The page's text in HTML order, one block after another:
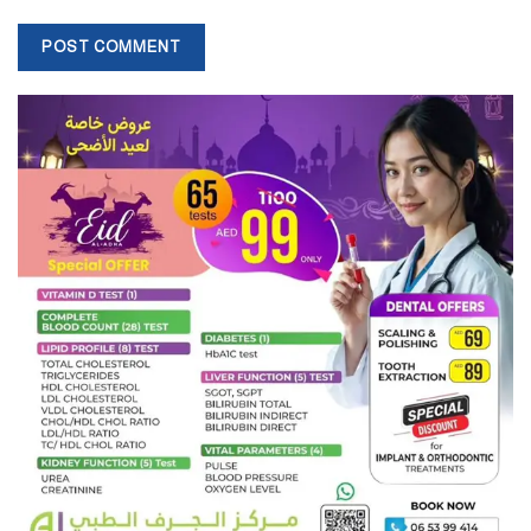
However, the OECD’s Global Outlook on Financing Sustainable
Development 2025 paints a stark picture. While external finance to
short of the US$9.24 trillion required annually to meet the UN
2030 Agenda.
The financing gap has widened due to climate change,
geopolitical tensions, and slower-than-needed increases in
available resources.
“Between 2015 and 2022, financing needs rose 36 percent, while
actual resource flows increased by just 22 percent – leaving a 60
percent shortfall,” the OECD warned. Without structural reform,
this gap could hit US$6.4 trillion by 2030.
Global South Economic Forum (GSEF 2025), convened by the
Centre of Geoeconomics for the Global South (COGGS) in
collaboration with AGDA, Emirates Centre for Strategic Studies
and Research (ECSSR), and China’s Academy of Contemporary